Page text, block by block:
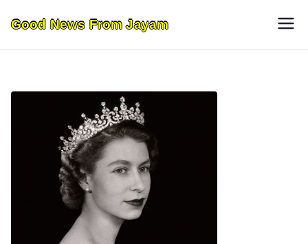
content
Good News From Jayam